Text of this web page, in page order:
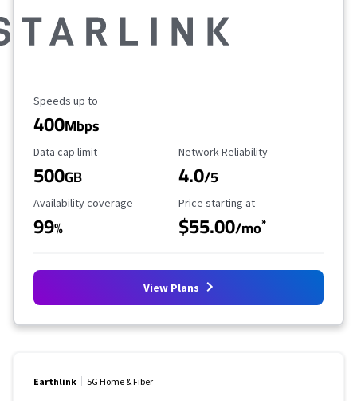
Maximum Speed
Speeds up to
400Mbps
Data Cap Limit
Data cap limit
500GB
Reliability Rating
Network Reliability
4.0/5
Availability Coverage
Availability coverage
99%
Starting Price
Price starting at
$55.00/mo*
View Plans
Earthlink 5G Home & Fiber